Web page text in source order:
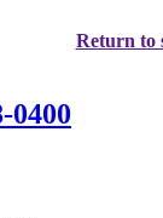
Return to
0400